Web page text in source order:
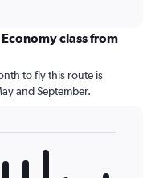
class from
to fly this route is
and September.